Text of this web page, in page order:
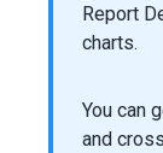
});
columns
Report
charts.
You can
and